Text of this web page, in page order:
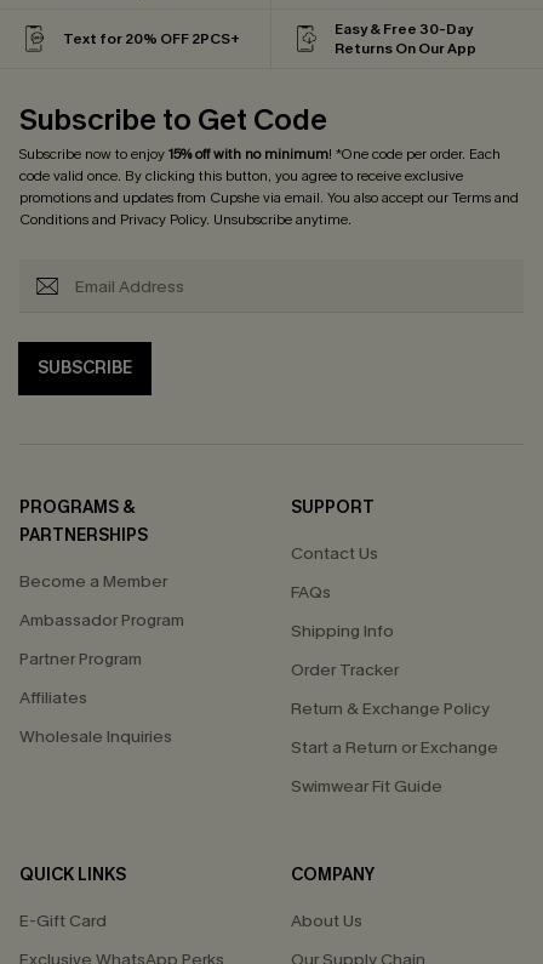
Text for 20% OFF 2PCS+
Easy & Free 30-Day
Returns On Our App
Subscribe to Get Code
Subscribe now to enjoy15% off with no minimum! *One code per order. Each
code valid once. By clicking this button, you agree to receive exclusive
promotions and updates from Cupshe via email. You also accept ourTerms and
Conditionsand Privacy Policy. Unsubscribe anytime.
SUBSCRIBE
PROGRAMS &
PARTNERSHIPS
Become a Member
Ambassador Program
Partner Program
Affiliates
Wholesale Inquiries
SUPPORT
Contact Us
FAQs
Shipping Info
Order Tracker
Return & Exchange Policy
Start a Return or Exchange
Swimwear Fit Guide
QUICK LINKS
E-Gift Card
COMPANY
About Us